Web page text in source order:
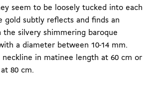
seem to be loosely tucked into each
gold subtly reflects and finds an
the silvery shimmering baroque
a diameter between 10-14 mm.
neckline in matinee length at 60 cm or
80 cm.